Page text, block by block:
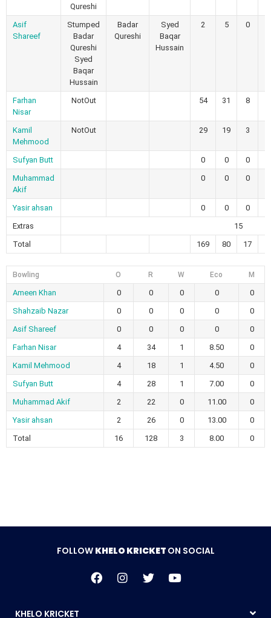
Qureshi
Asif
Shareef
Stumped
Badar
Qureshi
Syed
Baqar
Hussain
Badar
Qureshi
Syed
Baqar
Hussain
2 5 0
Farhan
Nisar
NotOut 54 31 8
Kamil
Mehmood
NotOut 29 19 3
Sufyan Butt 0 0 0
Muhammad
Akif
0 0 0
Yasir ahsan 0 0 0
Extras
15
Total
169 80 17
Bowling O R W Eco M
Ameen Khan 0 0 0 0
0
Shahzaib Nazar
0 0 0 0
0
Asif Shareef
0 0 0 0
0
Farhan Nisar
4 34 1 8.50
0
Kamil Mehmood
4 18 1 4.50
0
Sufyan Butt
4 28 1 7.00
0
Muhammad Akif
2 22 0 11.00
0
Yasir ahsan
2 26 0 13.00
0
Total
16 128 3 8.00 0
FOLLOW KHELO KRICKET ON SOCIAL
KHELO KRICKET